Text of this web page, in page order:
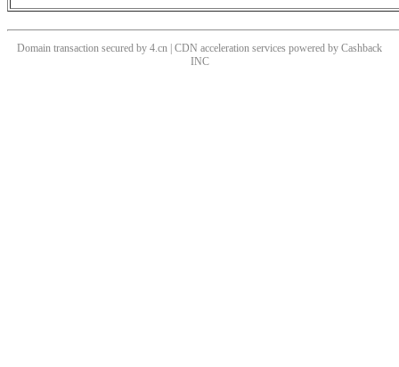
Domain transaction secured by 4.cn | CDN acceleration services powered by Cashback
INC